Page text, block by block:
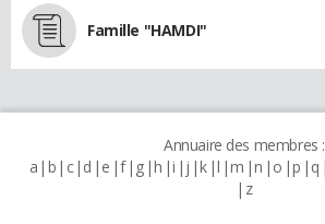
Famille "HAMDI"
Annuaire des membres :
a b c d e f g h i j k l m n o p q
z